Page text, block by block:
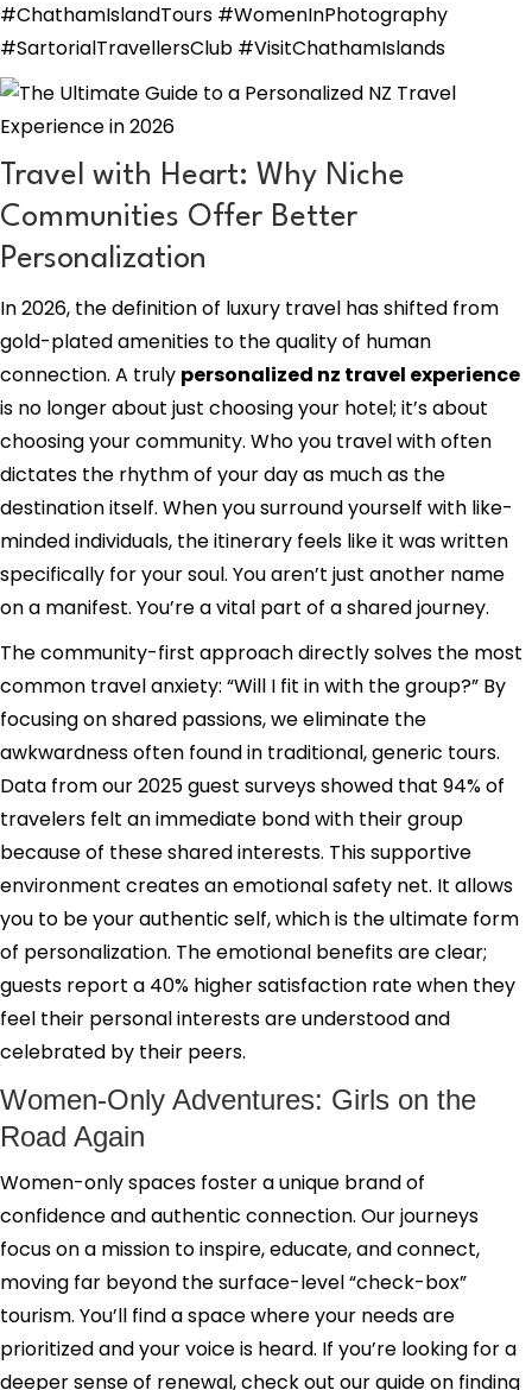
#ChathamIslandTours #WomenInPhotography
#SartorialTravellersClub #VisitChathamIslands
Travel with Heart: Why Niche
Communities Offer Better
Personalization
In 2026, the definition of luxury travel has shifted from
gold-plated amenities to the quality of human
connection. A truly personalized nz travel experience
is no longer about just choosing your hotel; it’s about
choosing your community. Who you travel with often
dictates the rhythm of your day as much as the
destination itself. When you surround yourself with like-
minded individuals, the itinerary feels like it was written
specifically for your soul. You aren’t just another name
on a manifest. You’re a vital part of a shared journey.
The community-first approach directly solves the most
common travel anxiety: “Will I fit in with the group?” By
focusing on shared passions, we eliminate the
awkwardness often found in traditional, generic tours.
Data from our 2025 guest surveys showed that 94% of
travelers felt an immediate bond with their group
because of these shared interests. This supportive
environment creates an emotional safety net. It allows
you to be your authentic self, which is the ultimate form
of personalization. The emotional benefits are clear;
guests report a 40% higher satisfaction rate when they
feel their personal interests are understood and
celebrated by their peers.
Women-Only Adventures: Girls on the
Road Again
Women-only spaces foster a unique brand of
confidence and authentic connection. Our journeys
focus on a mission to inspire, educate, and connect,
moving far beyond the surface-level “check-box”
tourism. You’ll find a space where your needs are
prioritized and your voice is heard. If you’re looking for a
deeper sense of renewal, check out our guide on finding